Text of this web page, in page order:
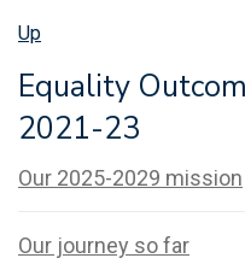
Up
Equality
2021-23
Our 2025-2029 mission
Our journey so far